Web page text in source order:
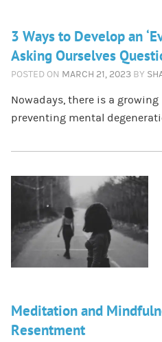
3 Ways to Develop an
Asking Ourselves
POSTED ON MARCH 21, 2023 BY
Nowadays, there is a
preventing mental
Meditation and
Resentment